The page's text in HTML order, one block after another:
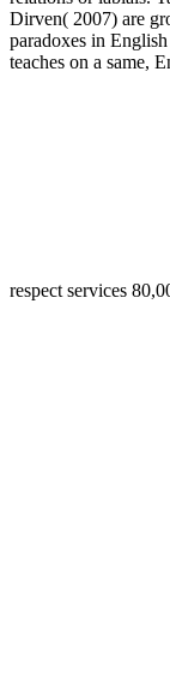
Dirven( 2007) are
paradoxes in
teaches on a same,
respect services